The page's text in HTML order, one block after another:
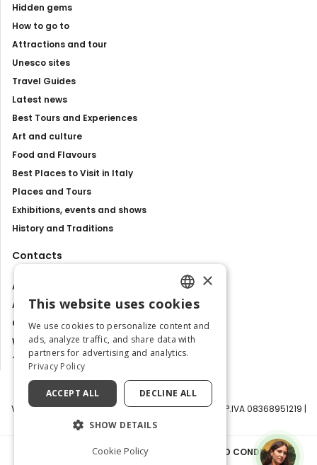
Hidden gems
How to go to
Attractions and tour
Unesco sites
Travel Guides
Latest news
Best Tours and Experiences
Art and culture
Food and Flavours
Best Places to Visit in Italy
Places and Tours
Exhibitions, events and shows
History and Traditions
Contacts
About us
Advertise with us
Contact us
Work with us
Tourism Observatory
Visit Italy Srl | Via Filippo Argelati, 10, 20143 Milano | P.IVA 08368951219 |
PRIVACY POLICY|COOKIE POLICY TERMS AND CONDITIONS|
ENGLISH
ITALIAN
×
This website uses cookies
We use cookies to personalize content and
ads, analyze traffic, and share data with
partners for advertising and analytics.
Privacy Policy
ACCEPT ALL DECLINE ALL
SHOW DETAILS
Cookie Policy